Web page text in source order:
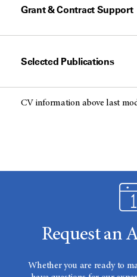
Grant & Contract Support
Selected Publications
CV information above last
Request an
Whether you are ready to